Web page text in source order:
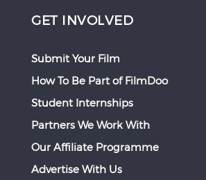
GET INVOLVED
Submit Your Film
How To Be Part of FilmDoo
Student Internships
Partners We Work With
Our Affiliate Programme
Advertise With Us